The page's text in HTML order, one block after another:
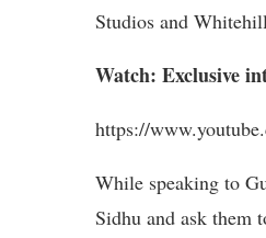
Studios and
Watch: Exclusive
https://
While speaking to
Sidhu and ask them